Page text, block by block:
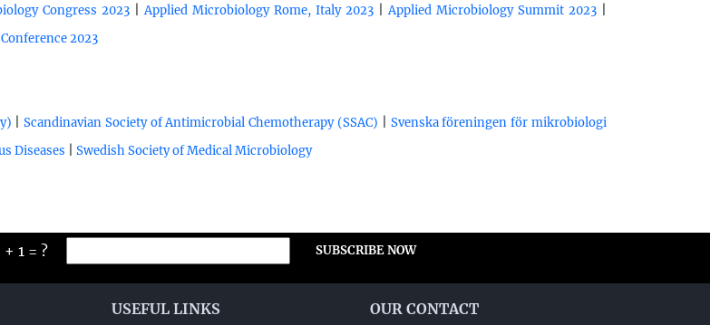
Congress 2023 |Applied Microbiology Rome, Italy 2023 |Applied Microbiology Summit 2023
2023
|Scandinavian Society of Antimicrobial Chemotherapy (SSAC)
Svenska föreningen för mikrobiologi
Diseases Swedish Society of Medical Microbiology
+ 1 = ? SUBSCRIBE NOW
USEFUL LINKS OUR CONTACT